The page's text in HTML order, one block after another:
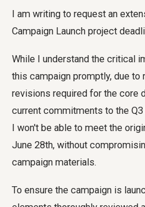
I am writing to request an
Campaign Launch project
While I understand the critical
this campaign promptly, due to
revisions required for the core
current commitments to the
I won't be able to meet the
June 28th, without
campaign materials.
To ensure the campaign is